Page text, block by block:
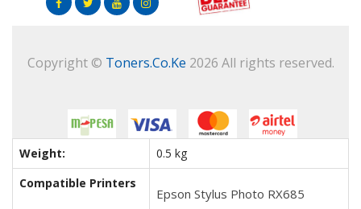
Copyright © Toners.Co.Ke 2026 All rights reserved.
Weight:
0.5 kg
Compatible Printers
Epson Stylus Photo RX685